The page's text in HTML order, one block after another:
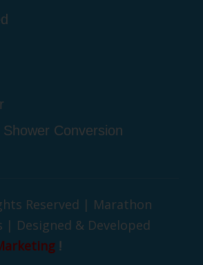
Conversion
Reserved | Marathon
| Designed & Developed
!